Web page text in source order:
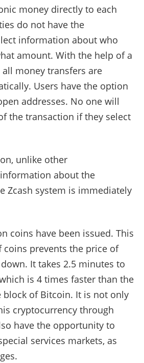
money directly to each
do not have the
information about who
amount. With the help of a
money transfers are
Users have the option
addresses. No one will
the transaction if they select
unlike other
about the
Zcash system is immediately
coins have been issued. This
prevents the price of
It takes 2.5 minutes to
is 4 times faster than the
of Bitcoin. It is not only
cryptocurrency through
have the opportunity to
services markets, as